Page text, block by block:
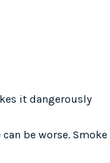
it dangerously
be worse. Smoke